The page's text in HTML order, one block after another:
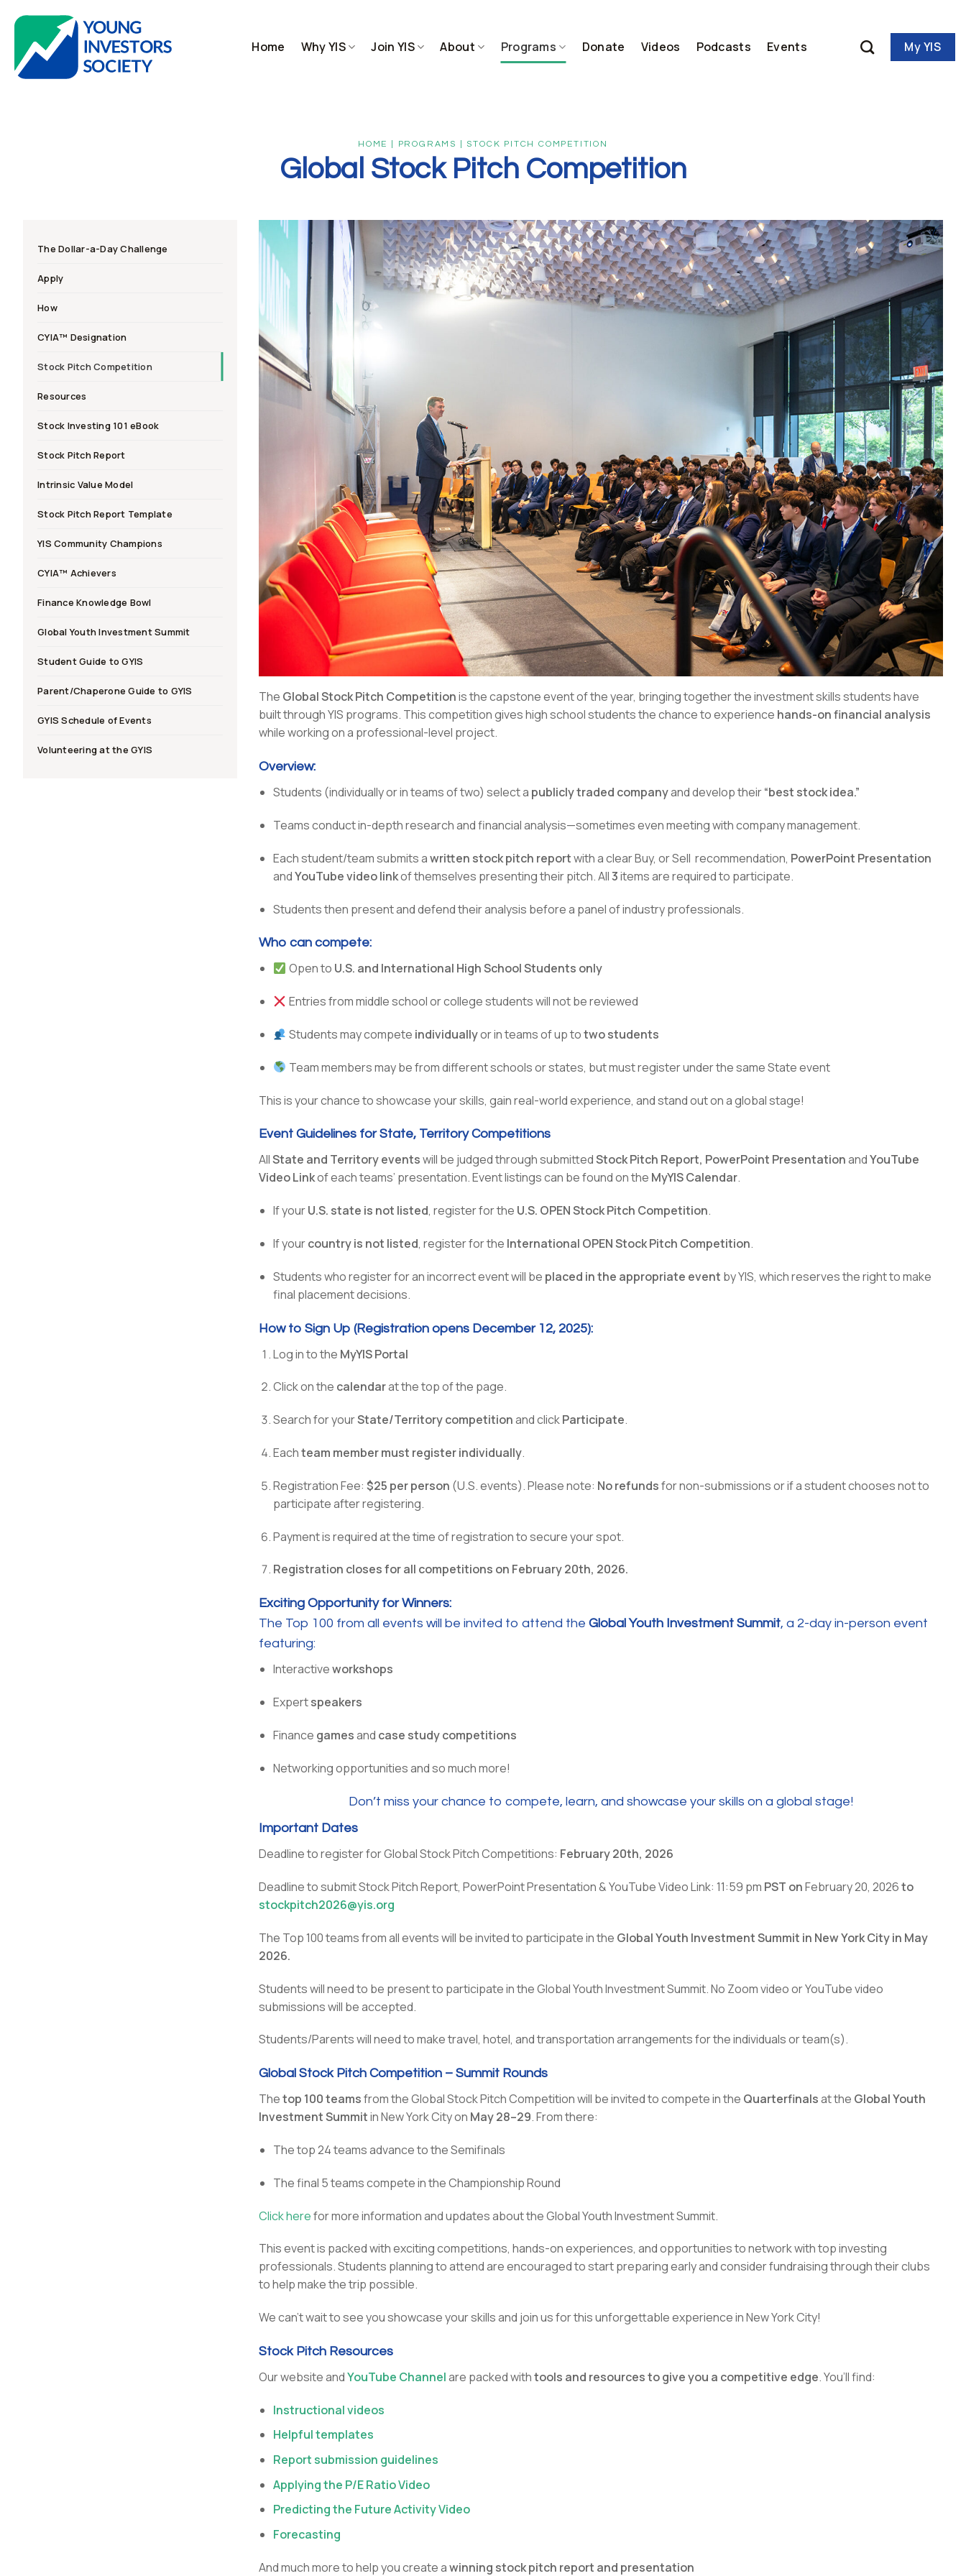
content
Home Why YIS Join YIS About Programs Donate Videos Podcasts Events My YIS
HOME | PROGRAMS | STOCK PITCH COMPETITION
Global Stock Pitch Competition
The Dollar-a-Day Challenge
Apply
How
CYIA™ Designation
Stock Pitch Competition
Resources
Stock Investing 101 eBook
Stock Pitch Report
Intrinsic Value Model
Stock Pitch Report Template
YIS Community Champions
CYIA™ Achievers
Finance Knowledge Bowl
Global Youth Investment Summit
Student Guide to GYIS
Parent/Chaperone Guide to GYIS
GYIS Schedule of Events
Volunteering at the GYIS
The Global Stock Pitch Competitionis the capstone event of the year, bringing together the investment skills students have
built through YIS programs. This competition gives high school students the chance to experience hands-on financial analysis
while working on a professional-level project.
Overview:
Students (individually or in teams of two) select a publicly traded companyand develop their“best stock idea.”
Teams conduct in-depth research and financial analysis—sometimes even meeting with company management.
Each student/team submits awritten stock pitch reportwith a clear Buy, or Sell recommendation, PowerPoint Presentation
andYouTube video linkof themselves presenting their pitch. All3items are required to participate.
Students then present and defend their analysis before a panel of industry professionals.
Who can compete:
Open to U.S. and International High School Students only
Entries from middle school or college students will not be reviewed
Students may compete individuallyor in teams of up totwo students
Team members may be from different schools or states, but must register under the same State event
This is your chance to showcase your skills, gain real-world experience, and stand out on a global stage!
Event Guidelines for State, Territory Competitions
AllState and Territory eventswill be judged through submittedStock Pitch Report, PowerPoint PresentationandYouTube
Video Linkof each teams’ presentation. Event listings can be found on the MyYIS Calendar.
If yourU.S. state is not listed, register for the U.S. OPEN Stock Pitch Competition.
If yourcountry is not listed, register for the International OPEN Stock Pitch Competition.
Students who register for an incorrect event will be placed in the appropriate event by YIS, which reserves the right to make
final placement decisions.
How to Sign Up (Registration opens December 12, 2025):
Log in to the MyYIS Portal
Click on the calendarat the top of the page.
Search for yourState/Territory competitionand clickParticipate.
Eachteam member must register individually.
Registration Fee:$25 per person (U.S. events). Please note: No refundsfor non-submissions or if a student chooses not to
participate after registering.
Payment is required at the time of registration to secure your spot.
Registration closes for all competitions on February 20th, 2026.
Exciting Opportunity for Winners:
The Top 100 from all events will be invited to attend the Global Youth Investment Summit, a 2-day in-person event
featuring:
Interactiveworkshops
Expertspeakers
Finance gamesand case study competitions
Networking opportunities and so much more!
Don’t miss your chance to compete, learn, and showcase your skills on a global stage!
Important Dates
Deadline to register for Global Stock Pitch Competitions: February 20th, 2026
Deadline to submit Stock Pitch Report, PowerPoint Presentation & YouTube Video Link: 11:59 pm PST onFebruary 20, 2026to
stockpitch2026@yis.org
The Top 100 teams from all events will be invited to participate in the Global Youth Investment Summit in New York City in May
2026.
Students will need to be present to participate in the Global Youth Investment Summit. No Zoom video or YouTube video
submissions will be accepted.
Students/Parents will need to make travel, hotel, and transportation arrangements for the individuals or team(s).
Global Stock Pitch Competition – Summit Rounds
Thetop 100 teamsfrom the Global Stock Pitch Competition will be invited to compete in the Quarterfinalsat the Global Youth
Investment Summitin New York City on May 28–29. From there:
The top 24 teams advance to the Semifinals
The final 5 teams compete in the Championship Round
Click herefor more information and updates about the Global Youth Investment Summit.
This event is packed with exciting competitions, hands-on experiences, and opportunities to network with top investing
professionals. Students planning to attend are encouraged to start preparing early and consider fundraising through their clubs
to help make the trip possible.
We can’t wait to see you showcase your skills and join us for this unforgettable experience in New York City!
Stock Pitch Resources
Our website andYouTube Channelare packed withtools and resources to give you a competitive edge. You’ll find:
Instructional videos
Helpful templates
Report submission guidelines
Applying the P/E Ratio Video
Predicting the Future Activity Video
Forecasting
And much more to help you create awinning stock pitch report and presentation